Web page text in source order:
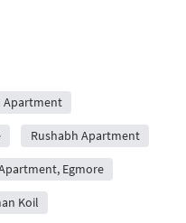
Apartment
Rushabh Apartment
Egmore
Koil